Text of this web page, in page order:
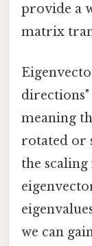
provide a
matrix
meaning
rotated or
the
we can